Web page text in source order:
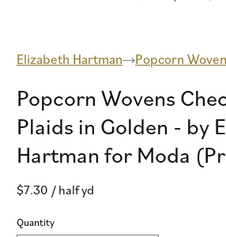
Elizabeth Hartman Popcorn
Popcorn Wovens
Plaids in Golden - by
Hartman for Moda
Regular
$7.30 / half yd
Quantity